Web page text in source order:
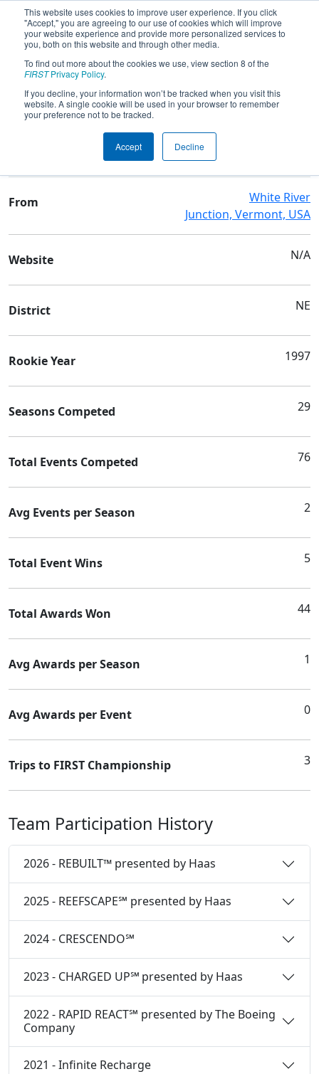
This website uses cookies to improve user experience. If you click
"Accept," you are agreeing to our use of cookies which will improve
your website experience and provide more personalized services to
you, both on this website and through other media.
To find out more about the cookies we use, view section 8 of the
FIRSTPrivacy Policy.
If you decline, your information won’t be tracked when you visit this
website. A single cookie will be used in your browser to remember
your preference not to be tracked.
Accept Decline
Team 95 - Grasshoppers
Team Stats and Info
Hartford Area Career-Tech
From
White River
Junction, Vermont, USA
Website N/A
District NE
Rookie Year 1997
Seasons Competed 29
Total Events Competed 76
Avg Events per Season 2
Total Event Wins 5
Total Awards Won 44
Avg Awards per Season 1
Avg Awards per Event 0
Trips to FIRST Championship 3
Team Participation History
2026 - REBUILT™ presented by Haas
2025 - REEFSCAPE℠ presented by Haas
2024 - CRESCENDO℠
2023 - CHARGED UP℠ presented by Haas
2022 - RAPID REACT℠ presented by The Boeing
Company
2021 - Infinite Recharge